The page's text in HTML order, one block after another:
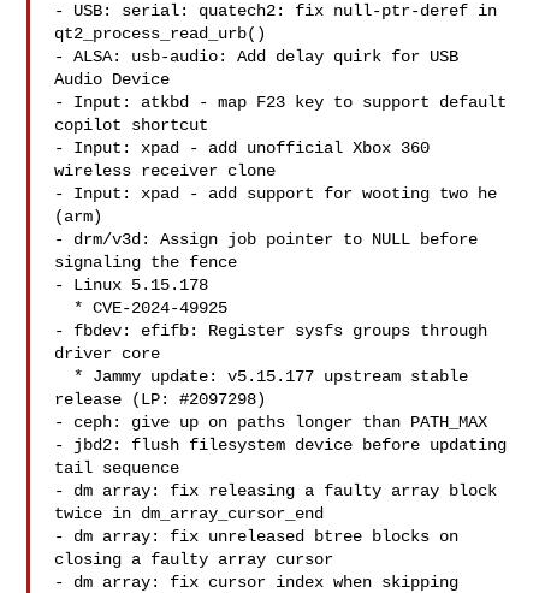
- USB: serial: quatech2: fix null-ptr-deref in
qt2_process_read_urb()
- ALSA: usb-audio: Add delay quirk for USB
Audio Device
- Input: atkbd - map F23 key to support default
copilot shortcut
- Input: xpad - add unofficial Xbox 360
wireless receiver clone
- Input: xpad - add support for wooting two he
(arm)
- drm/v3d: Assign job pointer to NULL before
signaling the fence
- Linux 5.15.178
- fbdev: efifb: Register sysfs groups through
driver core
release (LP: #2097298)
- ceph: give up on paths longer than PATH_MAX
- jbd2: flush filesystem device before updating
tail sequence
- dm array: fix releasing a faulty array block
twice in dm_array_cursor_end
- dm array: fix unreleased btree blocks on
closing a faulty array cursor
- dm array: fix cursor index when skipping